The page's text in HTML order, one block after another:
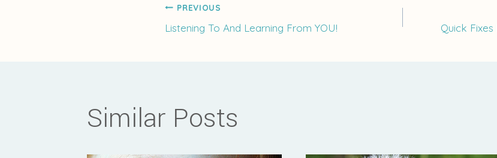
Post
PREVIOUS
Listening To And Learning From YOU! Quick
Similar Posts